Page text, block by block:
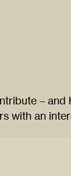
–
with an